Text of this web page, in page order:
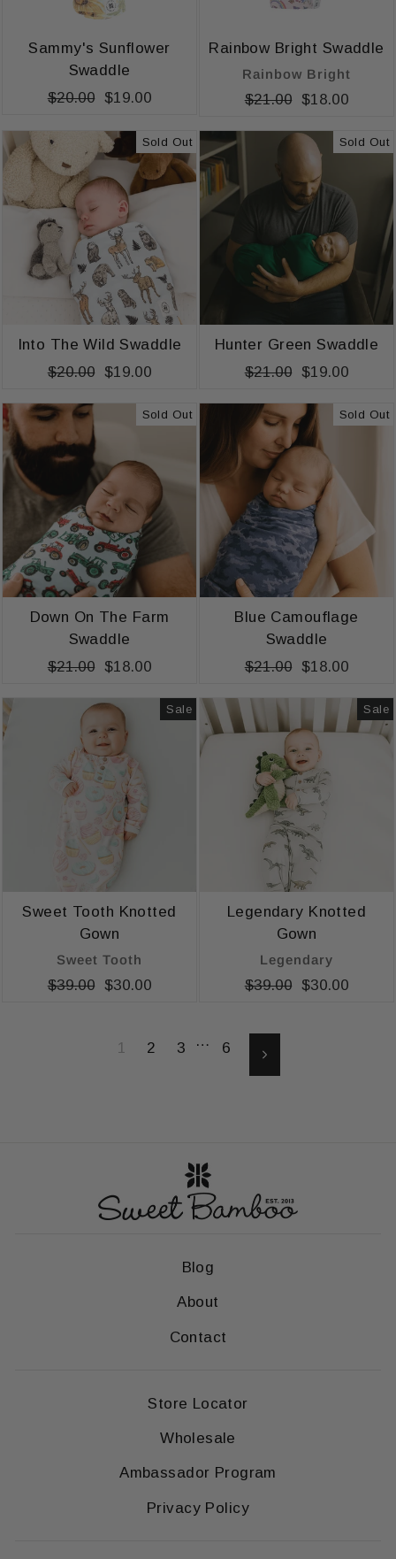
Sammy's Sunflower
Swaddle
Regular
$20.00 Sale
$19.00
Rainbow Bright Swaddle
Rainbow Bright
Regular
$21.00 Sale
$18.00
Sold Out
Into The Wild Swaddle
Regular
$20.00 Sale
$19.00
Sold Out
Hunter Green Swaddle
Regular
$21.00 Sale
$19.00
Sold Out
Down On The Farm
Swaddle
Regular
$21.00 Sale
$18.00
Sold Out
Blue Camouflage
Swaddle
Regular
$21.00 Sale
$18.00
Sale
Sweet Tooth Knotted
Gown
Sweet Tooth
Regular
$39.00 Sale
$30.00
Sale
Legendary Knotted
Gown
Legendary
Regular
$39.00 Sale
$30.00
1 2 3 …
6
Next
Blog
About
Contact
Store Locator
Wholesale
Ambassador Program
Privacy Policy